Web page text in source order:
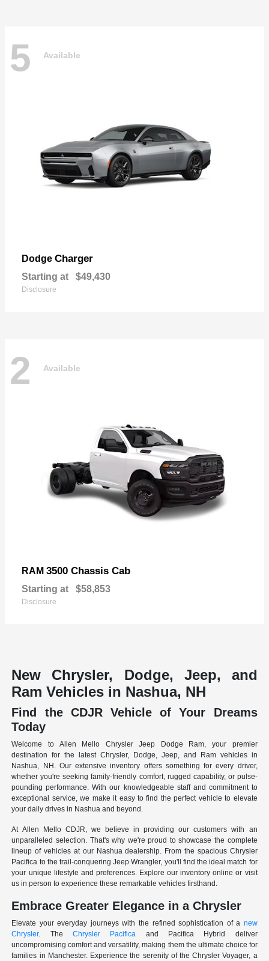
5 Available
Dodge Charger
Starting at $49,430
Disclosure
2 Available
RAM 3500 Chassis Cab
Starting at $58,853
Disclosure
New Chrysler, Dodge, Jeep, and
Ram Vehicles in Nashua, NH
Find the CDJR Vehicle of Your Dreams
Today
Welcome to Allen Mello Chrysler Jeep Dodge Ram, your premier
destination for the latest Chrysler, Dodge, Jeep, and Ram vehicles in
Nashua, NH. Our extensive inventory offers something for every driver,
whether you're seeking family-friendly comfort, rugged capability, or pulse-
pounding performance. With our knowledgeable staff and commitment to
exceptional service, we make it easy to find the perfect vehicle to elevate
your daily drives in Nashua and beyond.
At Allen Mello CDJR, we believe in providing our customers with an
unparalleled selection. That's why we're proud to showcase the complete
lineup of vehicles at our Nashua dealership. From the spacious Chrysler
Pacifica to the trail-conquering Jeep Wrangler, you'll find the ideal match for
your unique lifestyle and preferences. Explore our inventory online or visit
us in person to experience these remarkable vehicles firsthand.
Embrace Greater Elegance in a Chrysler
Elevate your everyday journeys with the refined sophistication of a new
Chrysler. TheChrysler Pacifica and Pacifica Hybrid deliver
uncompromising comfort and versatility, making them the ultimate choice for
families in Manchester. Experience the serenity of the Chrysler Voyager, a